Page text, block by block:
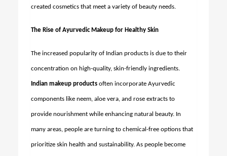
created cosmetics that meet a variety of beauty needs.
The Rise of Ayurvedic Makeup for Healthy Skin
The increased popularity of Indian products is due to their
concentration on high-quality, skin-friendly ingredients.
Indian makeup products often incorporate Ayurvedic
components like neem, aloe vera, and rose extracts to
provide nourishment while enhancing natural beauty. In
many areas, people are turning to chemical-free options that
prioritize skin health and sustainability. As people become